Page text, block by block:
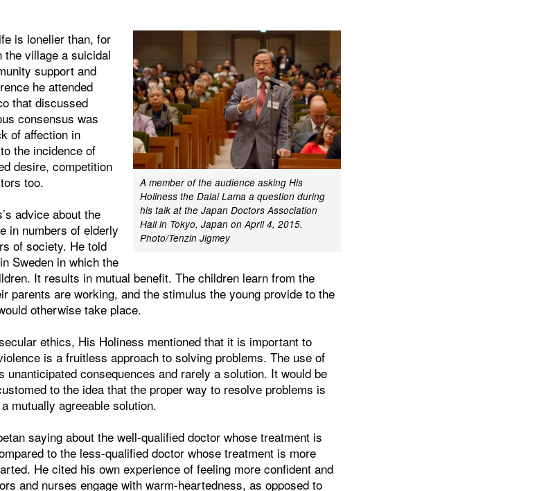
A member of the audience asking His
Holiness the Dalai Lama a question during
his talk at the Japan Doctors Association
Hall in Tokyo, Japan on April 4, 2015.
Photo/Tenzin Jigmey
is lonelier than, for
the village a suicidal
support and
he attended
that discussed
consensus was
of affection in
the incidence of
desire, competition
too.
advice about the
in numbers of elderly
of society. He told
Sweden in which the
It results in mutual benefit. The children learn from the
parents are working, and the stimulus the young provide to the
otherwise take place.
ethics, His Holiness mentioned that it is important to
is a fruitless approach to solving problems. The use of
consequences and rarely a solution. It would be
to the idea that the proper way to resolve problems is
mutually agreeable solution.
saying about the well-qualified doctor whose treatment is
to the less-qualified doctor whose treatment is more
He cited his own experience of feeling more confident and
and nurses engage with warm-heartedness, as opposed to